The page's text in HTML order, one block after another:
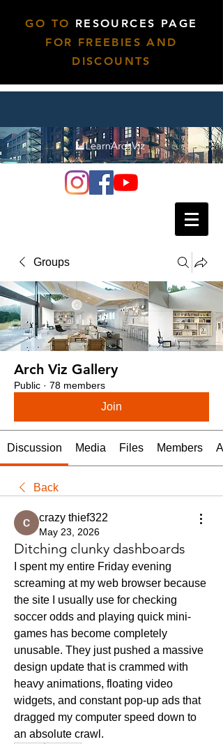
GO TO RESOURCES PAGE
FOR FREEBIES AND
DISCOUNTS
Groups
Arch Viz Gallery
Public · 78 members
Join
Discussion Media Files Members
Back
crazy thief322
May 23, 2026
Ditching clunky dashboards
I spent my entire Friday evening
screaming at my web browser because
the site I usually use for checking
soccer odds and playing quick mini-
games has become completely
unusable. They just pushed a massive
design update that is crammed with
heavy animations, floating video
widgets, and constant pop-up ads that
dragged my computer speed down to
an absolute crawl.